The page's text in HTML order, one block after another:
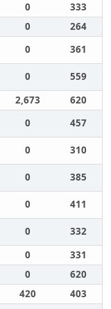
0
333
0
264
0
361
0
559
2,673
620
0
457
0
310
0
385
0
411
0
332
0
331
0
620
420
403